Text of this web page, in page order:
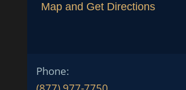
Map and Get Directions
Phone: